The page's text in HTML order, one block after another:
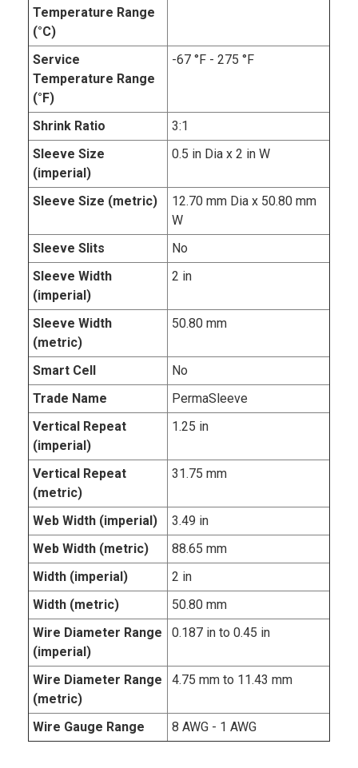
Temperature Range
(°C)
Service
Temperature Range
(°F)
-67 °F - 275 °F
Shrink Ratio
3:1
Sleeve Size
(imperial)
0.5 in Dia x 2 in W
Sleeve Size (metric)
12.70 mm Dia x 50.80 mm
W
Sleeve Slits
No
Sleeve Width
(imperial)
2 in
Sleeve Width
(metric)
50.80 mm
Smart Cell
No
Trade Name
PermaSleeve
Vertical Repeat
(imperial)
1.25 in
Vertical Repeat
(metric)
31.75 mm
Web Width (imperial)
3.49 in
Web Width (metric)
88.65 mm
Width (imperial)
2 in
Width (metric)
50.80 mm
Wire Diameter Range
(imperial)
0.187 in to 0.45 in
Wire Diameter Range
(metric)
4.75 mm to 11.43 mm
Wire Gauge Range 8 AWG - 1 AWG